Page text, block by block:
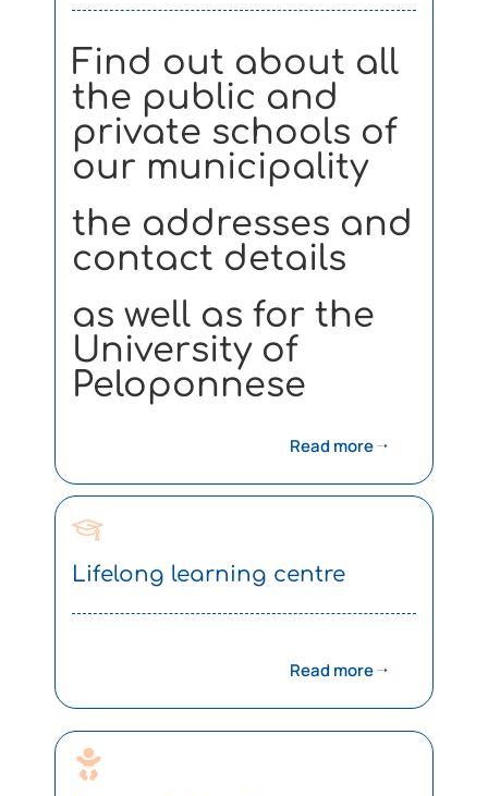
Find out about all
the public and
private schools of
our municipality
the addresses and
contact details
as well as for the
University of
Peloponnese
Read more
Lifelong learning centre
Read more